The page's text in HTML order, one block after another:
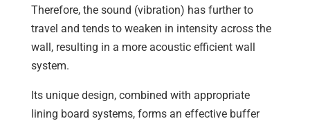
Therefore, the sound (vibration) has further to
travel and tends to weaken in intensity across the
wall, resulting in a more acoustic efficient wall
system.
Its unique design, combined with appropriate
lining board systems, forms an effective buffer